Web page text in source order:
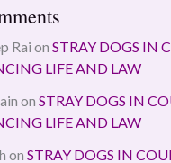
Rai on STRAY DOGS IN
LIFE AND LAW
on STRAY DOGS IN
LIFE AND LAW
on STRAY DOGS IN